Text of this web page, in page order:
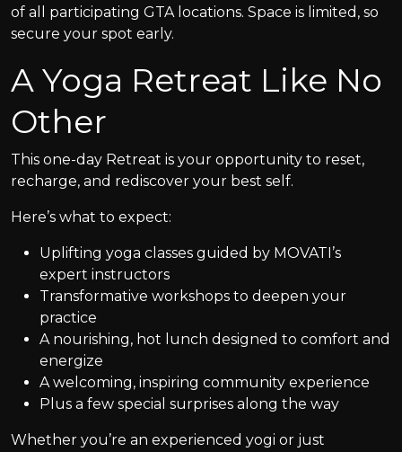
of all participating GTA locations. Space is limited, so
secure your spot early.
A Yoga Retreat Like No
Other
This one-day Retreat is your opportunity to reset,
recharge, and rediscover your best self.
Here’s what to expect:
Uplifting yoga classes guided by MOVATI’s
expert instructors
Transformative workshops to deepen your
practice
A nourishing, hot lunch designed to comfort and
energize
A welcoming, inspiring community experience
Plus a few special surprises along the way
Whether you’re an experienced yogi or just